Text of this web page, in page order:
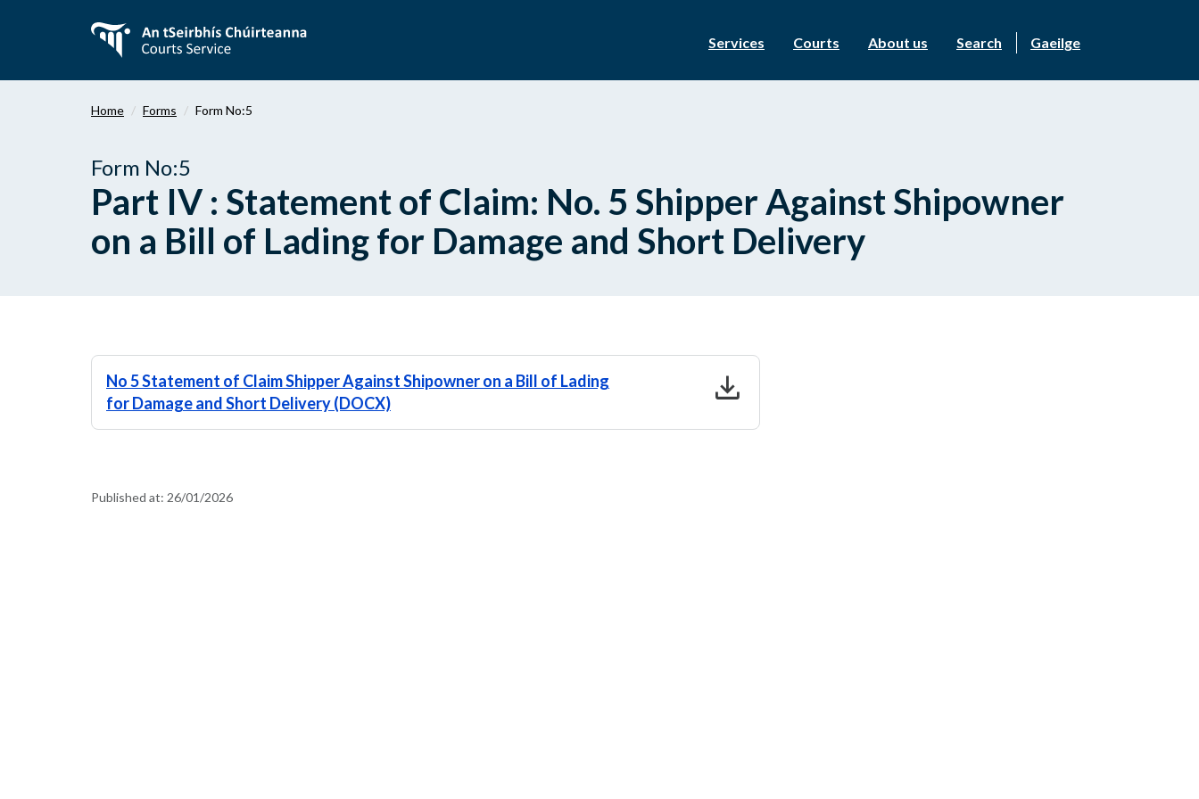
content
Services Courts About us Search Gaeilge
Home Forms Form No:5
Form No:5
Part IV : Statement of Claim: No. 5 Shipper Against Shipowner
on a Bill of Lading for Damage and Short Delivery
No 5 Statement of Claim Shipper Against Shipowner on a Bill of Lading
for Damage and Short Delivery (DOCX)
download
Published at: 26/01/2026